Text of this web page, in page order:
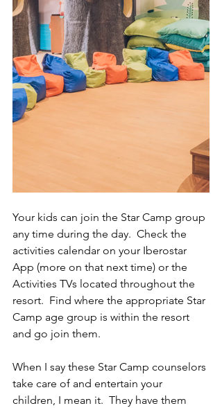
Your kids can join the Star Camp group
any time during the day.  Check the
activities calendar on your Iberostar
App (more on that next time) or the
Activities TVs located throughout the
resort.  Find where the appropriate Star
Camp age group is within the resort
and go join them.
When I say these Star Camp counselors
take care of and entertain your
children, I mean it.  They have them